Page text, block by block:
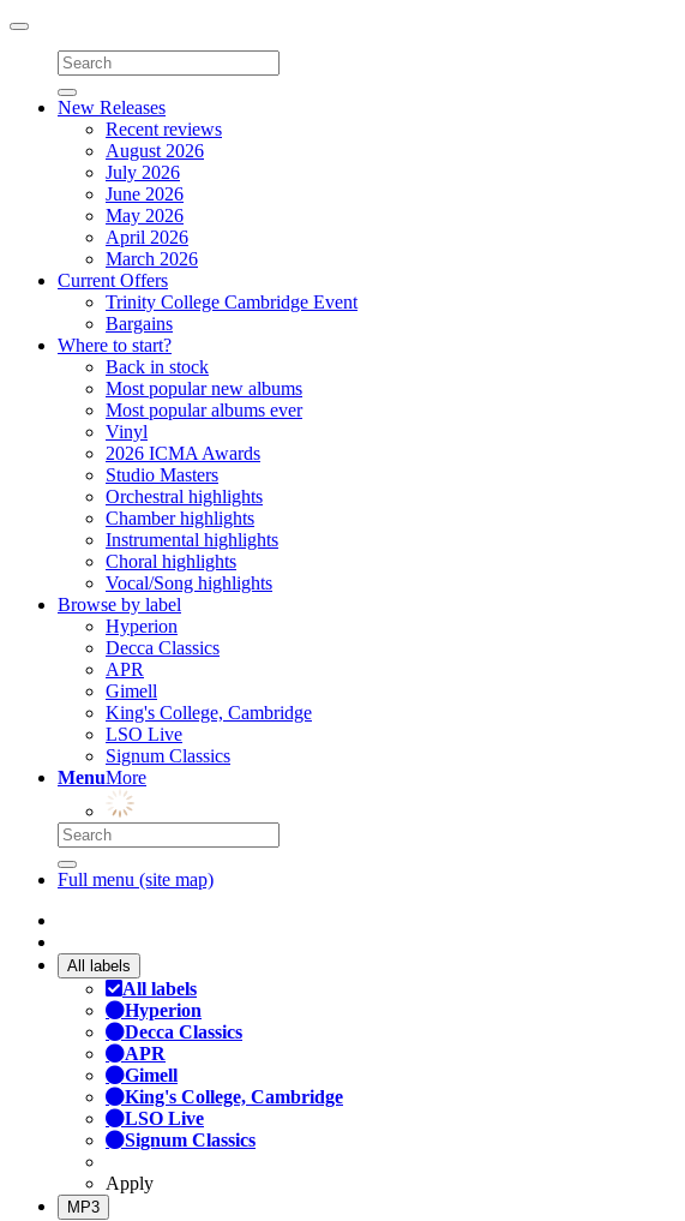
Toggle
navigation
New Releases
Recent reviews
August 2026
July 2026
June 2026
May 2026
April 2026
March 2026
Current Offers
Trinity College Cambridge Event
Bargains
Where to start?
Back in stock
Most popular new albums
Most popular albums ever
Vinyl
2026 ICMA Awards
Studio Masters
Orchestral highlights
Chamber highlights
Instrumental highlights
Choral highlights
Vocal/Song highlights
Browse by label
Hyperion
Decca Classics
APR
Gimell
King's College, Cambridge
LSO Live
Signum Classics
MenuMore
Full menu (site map)
All labels
All labels
Hyperion
Decca Classics
APR
Gimell
King's College, Cambridge
LSO Live
Signum Classics
Apply
MP3